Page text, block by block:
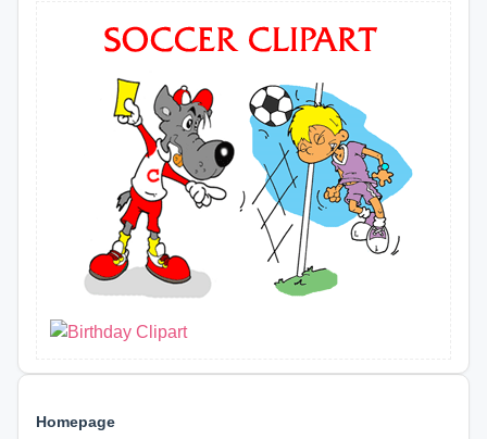
Homepage